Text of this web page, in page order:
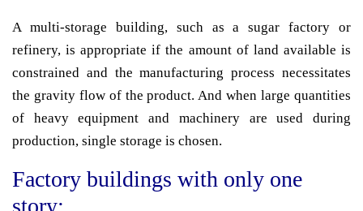
A multi-storage building, such as a sugar factory or
refinery, is appropriate if the amount of land available is
constrained and the manufacturing process necessitates
the gravity flow of the product. And when large quantities
of heavy equipment and machinery are used during
production, single storage is chosen.
Factory buildings with only one
story: